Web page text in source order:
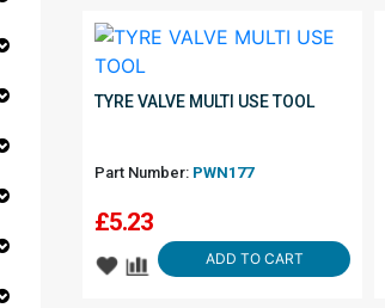
TYRE VALVE MULTI USE TOOL
Part Number: PWN177
£5.23
ADD TO CART